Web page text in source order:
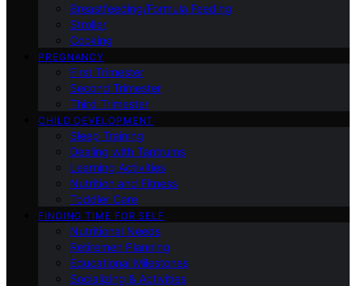
Breastfeeding/Formula Feeding
Stroller
Cooking
PREGNANCY
First Trimester
Second Trimester
Third Trimester
CHILD DEVELOPMENT
Sleep Training
Dealing with Tantrums
Learning Activities
Nutrition and Fitness
Toddler Care
FINDING TIME FOR SELF
Nutritional Needs
Retiremen Planning
Educational Milestones
Socializing & Activities